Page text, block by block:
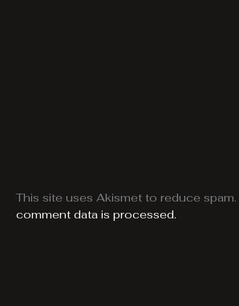
This site uses Akismet to reduce spam.
comment data is processed.